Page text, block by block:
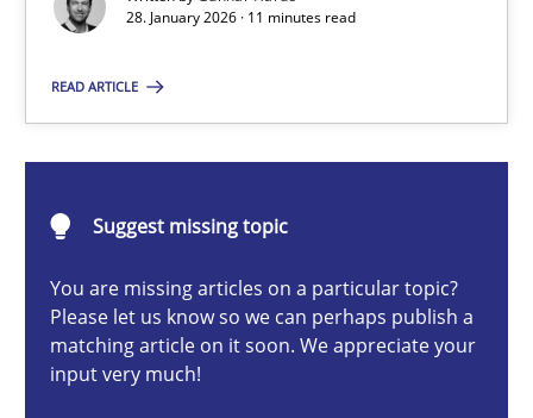
28. January 2026 · 11 minutes read
READ ARTICLE
Suggest missing topic
You are missing articles on a particular topic?
Please let us know so we can perhaps publish a
matching article on it soon. We appreciate your
input very much!
Methods Practice
11 minutes
How to go about it – a GDPR action plan | Part 2